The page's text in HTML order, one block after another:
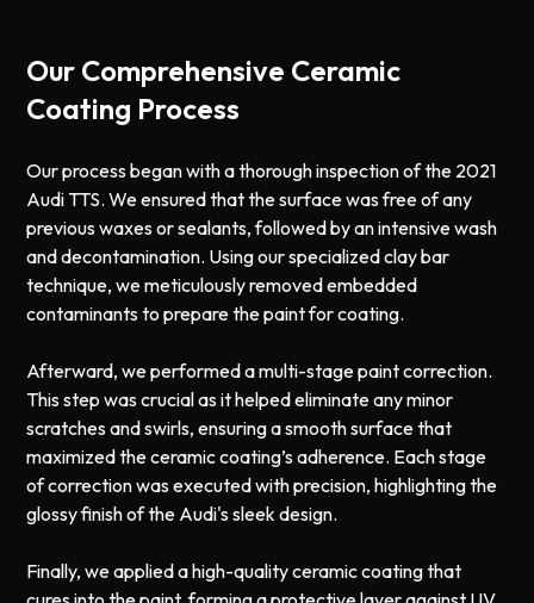
Our Comprehensive Ceramic
Coating Process
Our process began with a thorough inspection of the 2021
Audi TTS. We ensured that the surface was free of any
previous waxes or sealants, followed by an intensive wash
and decontamination. Using our specialized clay bar
technique, we meticulously removed embedded
contaminants to prepare the paint for coating.
Afterward, we performed a multi-stage paint correction.
This step was crucial as it helped eliminate any minor
scratches and swirls, ensuring a smooth surface that
maximized the ceramic coating’s adherence. Each stage
of correction was executed with precision, highlighting the
glossy finish of the Audi's sleek design.
Finally, we applied a high-quality ceramic coating that